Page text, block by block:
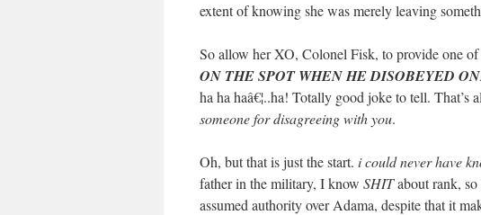
extent of knowing she was merely leaving
So allow her XO, Colonel Fisk, to provide one of
ON THE SPOT WHEN HE DISOBEYED
ha ha haâ€¦..ha! Totally good joke to tell.
someone for disagreeing with you.
Oh, but that is just the start. i could never have
father in the military, I know SHITabout rank,
assumed authority over Adama, despite that it